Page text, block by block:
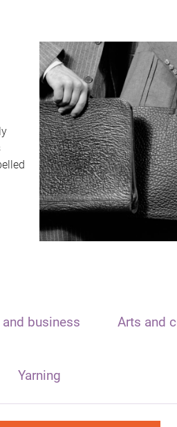
and business Arts and
Yarning